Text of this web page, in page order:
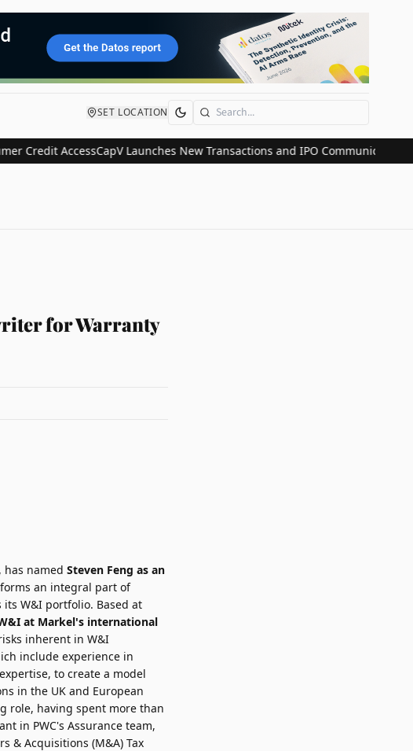
SET LOCATION Search
AccessCapV Launches New Transactions and IPO Communications
for Warranty
has named Steven Feng as an
an integral part of
W&I portfolio. Based at
at Markel's international
inherent in W&I
include experience in
to create a model
in the UK and European
role, having spent more than
in PWC's Assurance team,
& Acquisitions (M&A) Tax